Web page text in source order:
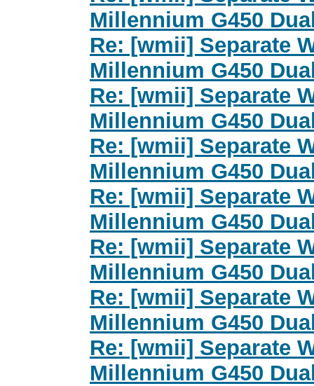
Millennium G450
Re: [wmii] Separate
Millennium G450
Re: [wmii] Separate
Millennium G450
Re: [wmii] Separate
Millennium G450
Re: [wmii] Separate
Millennium G450
Re: [wmii] Separate
Millennium G450
Re: [wmii] Separate
Millennium G450
Re: [wmii] Separate
Millennium G450